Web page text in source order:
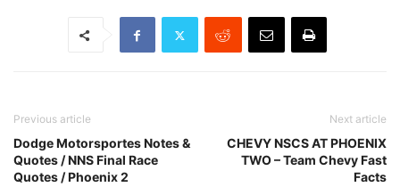
Previous article
Dodge Motorsportes Notes &
Quotes / NNS Final Race
Quotes / Phoenix 2
Next article
CHEVY NSCS AT PHOENIX
TWO – Team Chevy Fast
Facts